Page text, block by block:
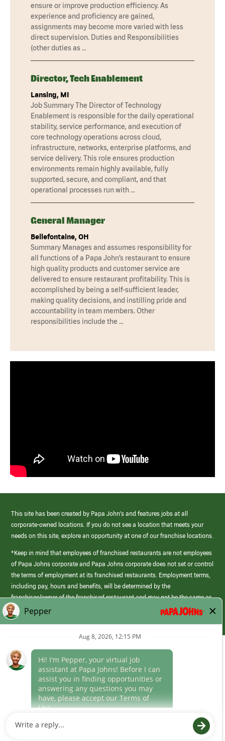
ensure or improve production efficiency. As
experience and proficiency are gained,
assignments may become more varied with less
direct supervision. Duties and Responsibilities
(other duties as …
Director, Tech Enablement
Lansing, MI
Job Summary The Director of Technology
Enablement is responsible for the daily operational
stability, service performance, and execution of
core technology operations across cloud,
infrastructure, networks, enterprise platforms, and
service delivery. This role ensures production
environments remain highly available, fully
supported, secure, and compliant, and that
operational processes run with …
General Manager
Bellefontaine, OH
Summary Manages and assumes responsibility for
all functions of a Papa John’s restaurant to ensure
high quality products and customer service are
delivered to ensure restaurant profitability. This is
accomplished by being a self-sufficient leader,
making quality decisions, and instilling pride and
accountability in team members. Other
responsibilities include the …
This site has been created by Papa John’s and features jobs at all
corporate-owned locations. If you do not see a location that meets your
needs on this site, explore an opportunity at one of our franchise locations.
*Keep in mind that employees of franchised restaurants are not employees
of Papa Johns corporate and Papa Johns corporate does not set or control
the terms of employment at its franchised restaurants. Employment terms,
including pay, hours and benefits, will be determined by the
franchisee/owner of the franchised restaurant and may not be the same as
those offered by Papa Johns corporate.
(link
opens
window)
Career Areas
Culture